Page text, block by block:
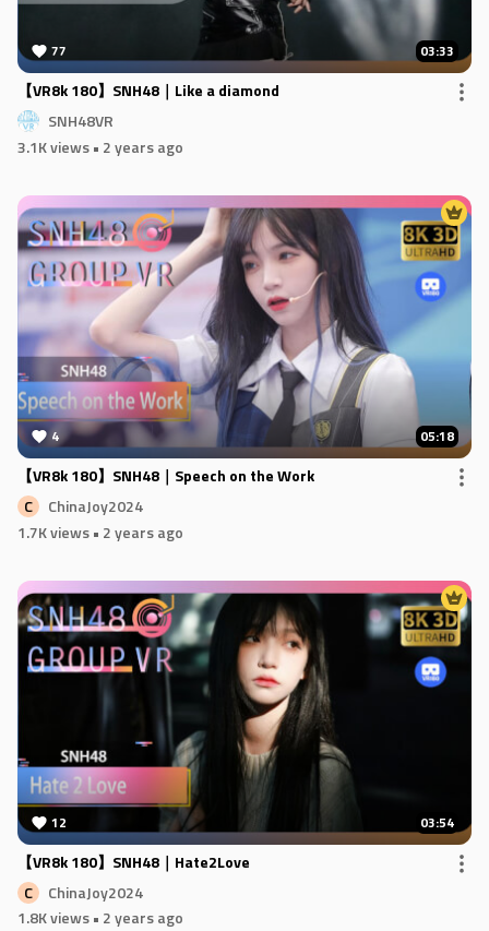
77 03:33
【VR8k 180】SNH48｜Like a diamond
SNH48VR
3.1K views• 2 years ago
4 05:18
【VR8k 180】SNH48｜Speech on the Work
C
ChinaJoy2024
1.7K views• 2 years ago
12 03:54
【VR8k 180】SNH48｜Hate2Love
C
ChinaJoy2024
1.8K views• 2 years ago